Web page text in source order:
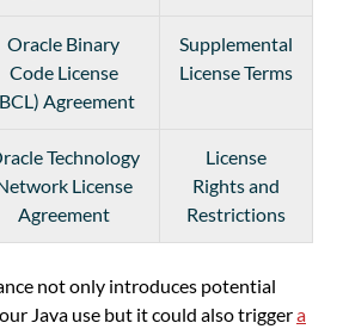
Oracle Binary
Code License
Agreement
Supplemental
License Terms
Technology
License
Agreement
License
Rights and
Restrictions
not only introduces potential
Java use but it could also triggera